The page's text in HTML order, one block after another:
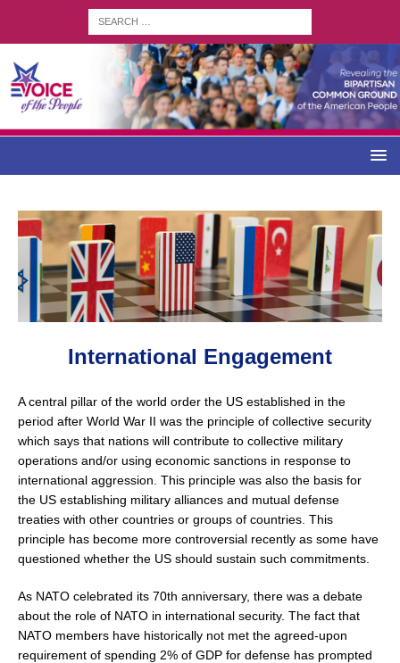
International Engagement
A central pillar of the world order the US established in the
period after World War II was the principle of collective security
which says that nations will contribute to collective military
operations and/or using economic sanctions in response to
international aggression. This principle was also the basis for
the US establishing military alliances and mutual defense
treaties with other countries or groups of countries. This
principle has become more controversial recently as some have
questioned whether the US should sustain such commitments.
As NATO celebrated its 70th anniversary, there was a debate
about the role of NATO in international security. The fact that
NATO members have historically not met the agreed-upon
requirement of spending 2% of GDP for defense has prompted